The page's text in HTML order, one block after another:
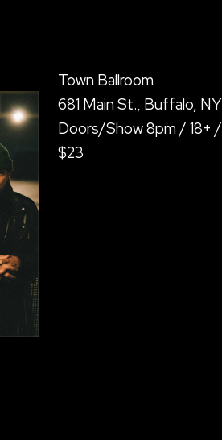
Town Ballroom
681 Main St., Buffalo, NY
Doors/Show 8pm / 18+ /
$23